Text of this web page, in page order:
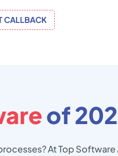
CALLBACK
of
At Top Software